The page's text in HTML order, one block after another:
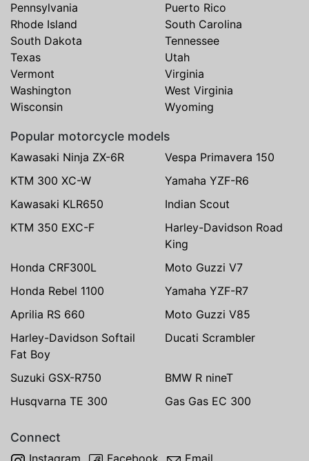
Pennsylvania
Puerto Rico
Rhode Island
South Carolina
South Dakota
Tennessee
Texas
Utah
Vermont
Virginia
Washington
West Virginia
Wisconsin
Wyoming
Popular motorcycle models
Kawasaki Ninja ZX-6R
Vespa Primavera 150
KTM 300 XC-W
Yamaha YZF-R6
Kawasaki KLR650
Indian Scout
KTM 350 EXC-F
Harley-Davidson Road
King
Honda CRF300L
Moto Guzzi V7
Honda Rebel 1100
Yamaha YZF-R7
Aprilia RS 660
Moto Guzzi V85
Harley-Davidson Softail
Fat Boy
Ducati Scrambler
Suzuki GSX-R750
BMW R nineT
Husqvarna TE 300
Gas Gas EC 300
Connect